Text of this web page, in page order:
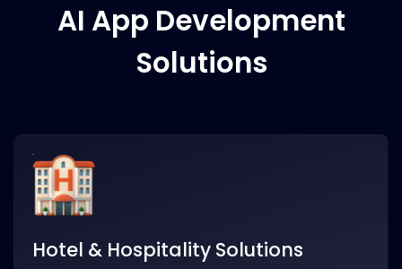
AI App Development
Solutions
Hotel & Hospitality Solutions